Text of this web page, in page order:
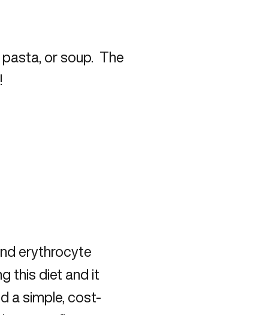
or soup. The
erythrocyte
this diet and it
a simple, cost-